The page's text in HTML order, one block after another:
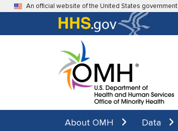
Skip to main content
An official website of the United States government
About OMH Data